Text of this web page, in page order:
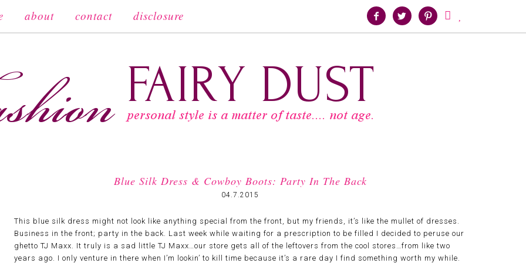
about contact disclosure    
Blue Silk Dress & Cowboy Boots: Party In The Back
04.7.2015
This blue silk dress might not look like anything special from the front, but my friends, it’s like the mullet of dresses.
Business in the front; party in the back. Last week while waiting for a prescription to be filled I decided to peruse our
ghetto TJ Maxx. It truly is a sad little TJ Maxx…our store gets all of the leftovers from the cool stores…from like two
years ago. I only venture in there when I’m lookin’ to kill time because it’s a rare day I find something worth my while.